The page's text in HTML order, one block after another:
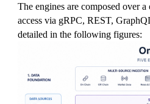
The engines are composed over
access via gRPC, REST,
detailed in the following figures: